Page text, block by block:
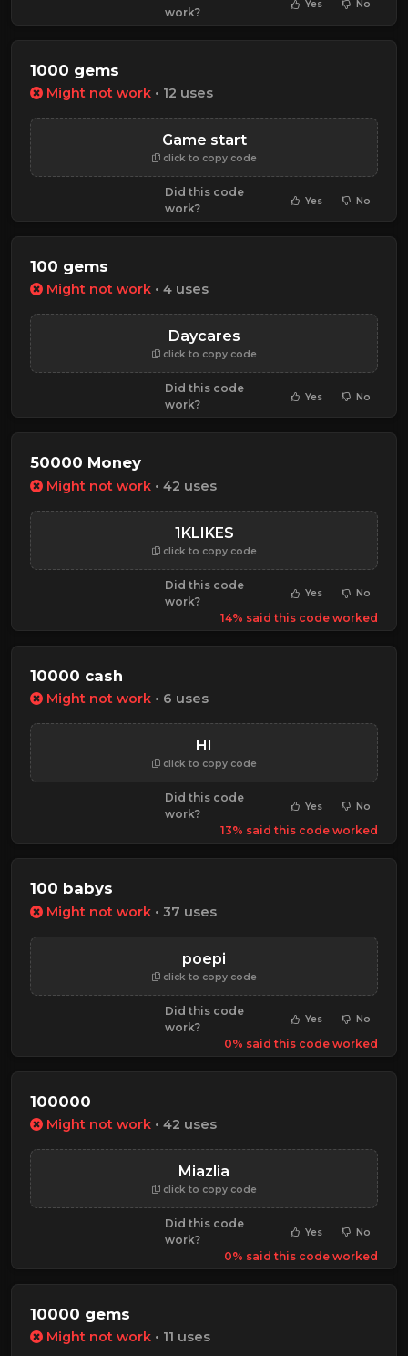
work?
Yes No
1000 gems
Might not work • 12 uses
Game start
click to copy code
Did this code
work?
Yes No
100 gems
Might not work • 4 uses
Daycares
click to copy code
Did this code
work?
Yes No
50000 Money
Might not work • 42 uses
1KLIKES
click to copy code
Did this code
work?
Yes No
14% said this code worked
10000 cash
Might not work • 6 uses
HI
click to copy code
Did this code
work?
Yes No
13% said this code worked
100 babys
Might not work • 37 uses
poepi
click to copy code
Did this code
work?
Yes No
0% said this code worked
100000
Might not work • 42 uses
Miazlia
click to copy code
Did this code
work?
Yes No
0% said this code worked
10000 gems
Might not work • 11 uses